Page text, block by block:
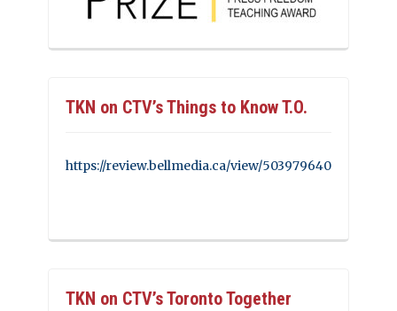
TKN on CTV’s Things to Know T.O.
https://review.bellmedia.ca/view/503979640
TKN on CTV’s Toronto Together